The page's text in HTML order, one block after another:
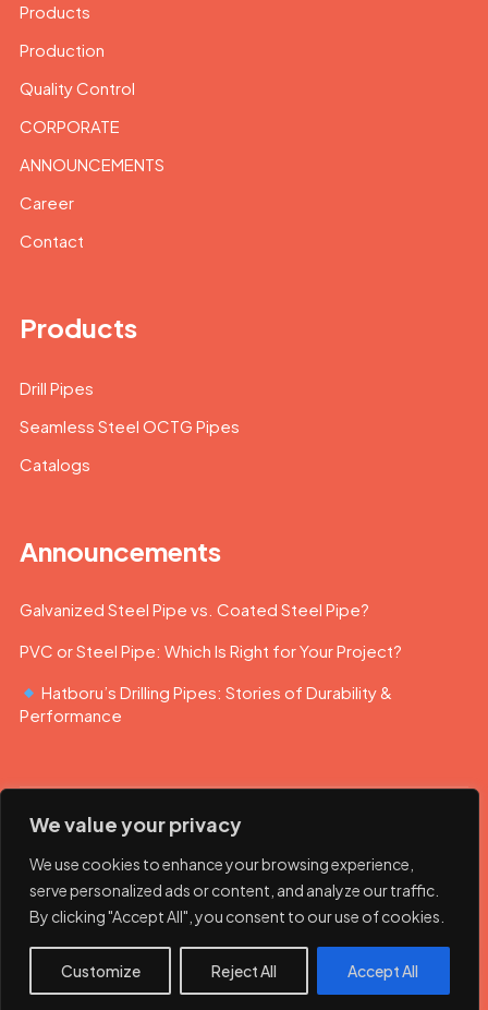
We value your privacy
We use cookies to enhance your browsing experience,
serve personalized ads or content, and analyze our traffic.
By clicking "Accept All", you consent to our use of cookies.
Customize Reject All Accept All
Products
Production
Quality Control
CORPORATE
ANNOUNCEMENTS
Career
Contact
Products
Drill Pipes
Seamless Steel OCTG Pipes
Catalogs
Announcements
Galvanized Steel Pipe vs. Coated Steel Pipe?
PVC or Steel Pipe: Which Is Right for Your Project?
Hatboru’s Drilling Pipes: Stories of Durability &
Performance